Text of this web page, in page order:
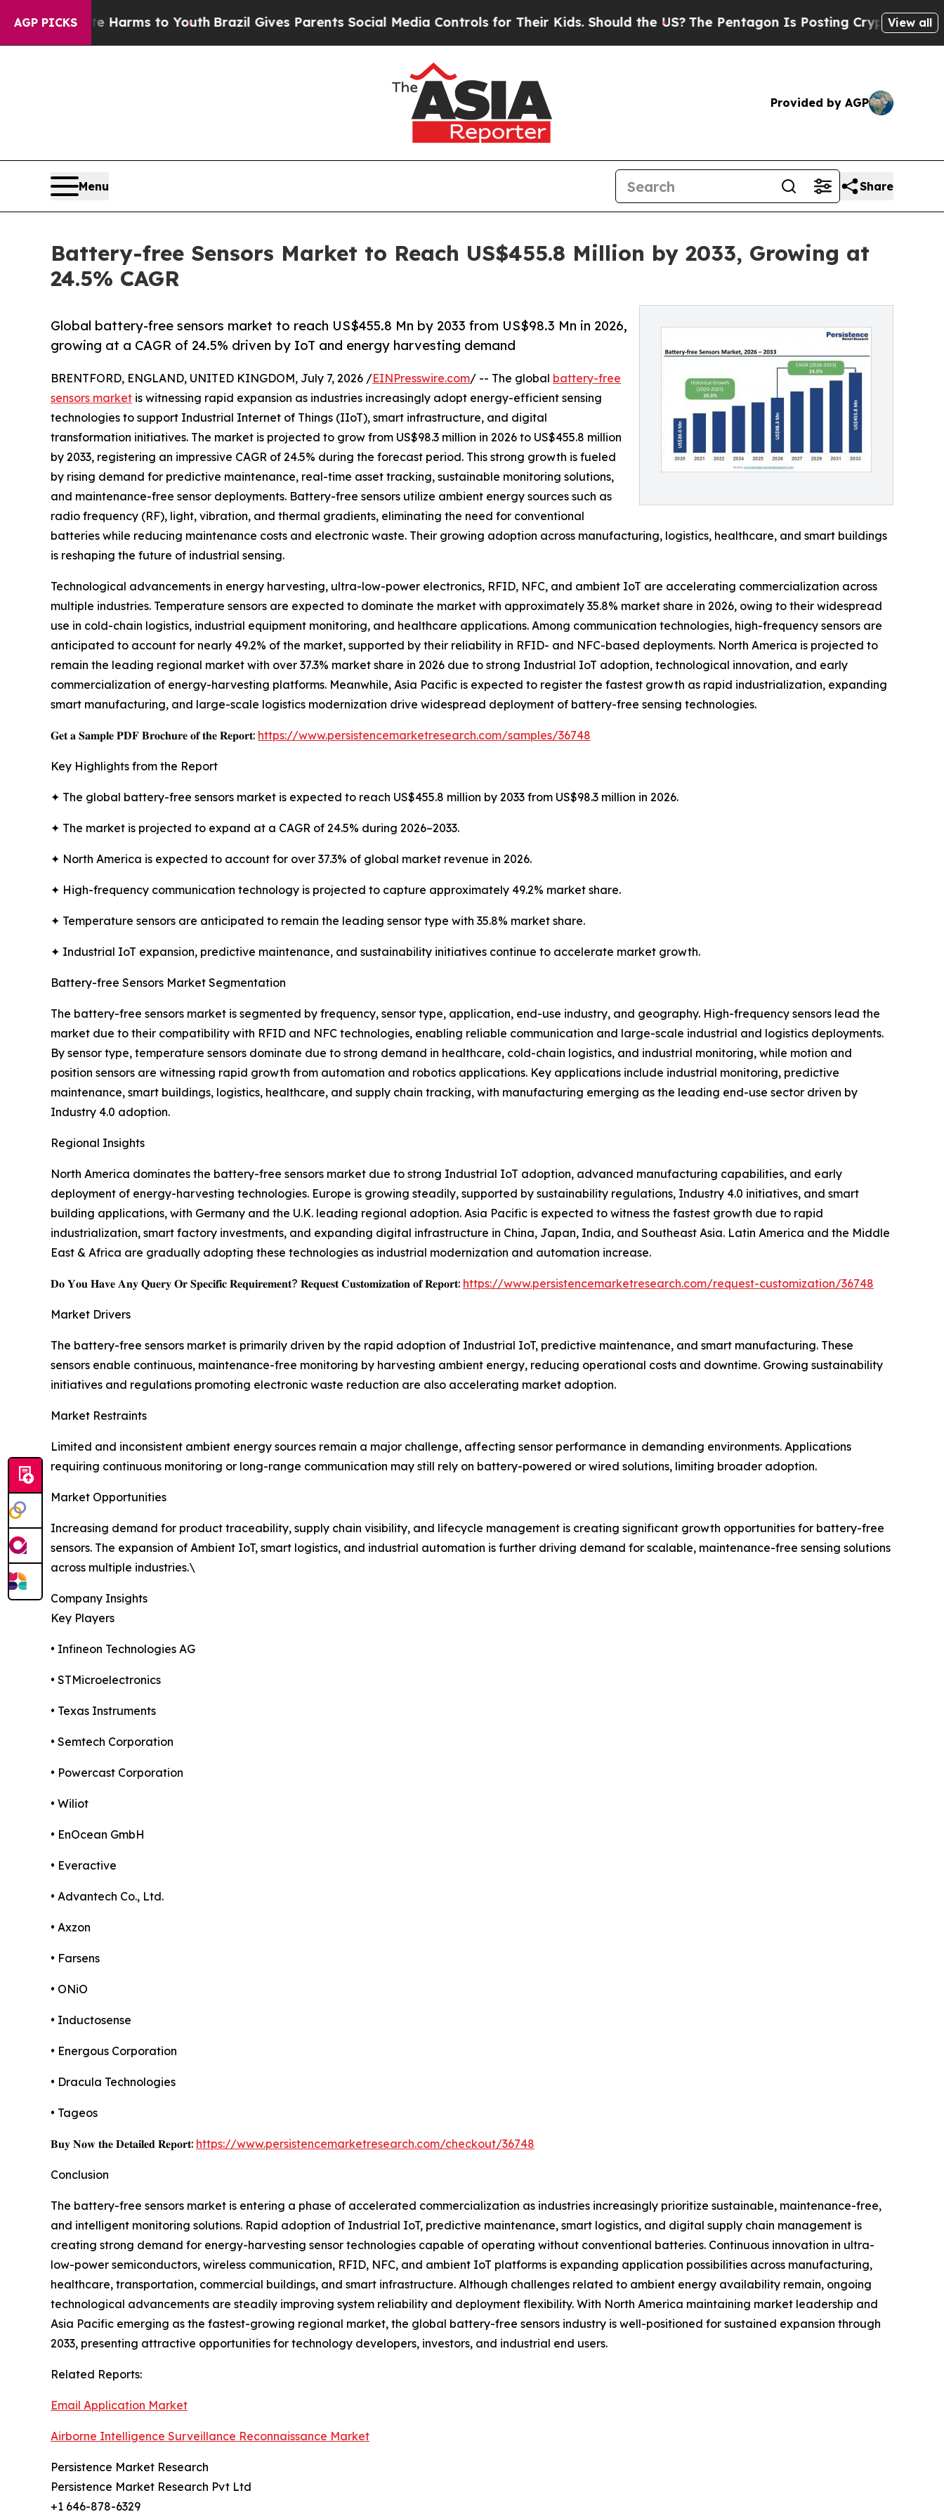
AGP PICKS
Harms to YouthBrazil Gives Parents Social Media Controls for Their Kids. Should the US?The Pentagon Is Posting Cryptic Biblical View all
Provided by AGP
Menu Share
Battery-free Sensors Market to Reach US$455.8 Million by 2033, Growing at
24.5% CAGR
Global battery-free sensors market to reach US$455.8 Mn by 2033 from US$98.3 Mn in 2026,
growing at a CAGR of 24.5% driven by IoT and energy harvesting demand
BRENTFORD, ENGLAND, UNITED KINGDOM, July 7, 2026 /EINPresswire.com/ -- The global battery-free
sensors market is witnessing rapid expansion as industries increasingly adopt energy-efficient sensing
technologies to support Industrial Internet of Things (IIoT), smart infrastructure, and digital
transformation initiatives. The market is projected to grow from US$98.3 million in 2026 to US$455.8 million
by 2033, registering an impressive CAGR of 24.5% during the forecast period. This strong growth is fueled
by rising demand for predictive maintenance, real-time asset tracking, sustainable monitoring solutions,
and maintenance-free sensor deployments. Battery-free sensors utilize ambient energy sources such as
radio frequency (RF), light, vibration, and thermal gradients, eliminating the need for conventional
batteries while reducing maintenance costs and electronic waste. Their growing adoption across manufacturing, logistics, healthcare, and smart buildings
is reshaping the future of industrial sensing.
Technological advancements in energy harvesting, ultra-low-power electronics, RFID, NFC, and ambient IoT are accelerating commercialization across
multiple industries. Temperature sensors are expected to dominate the market with approximately 35.8% market share in 2026, owing to their widespread
use in cold-chain logistics, industrial equipment monitoring, and healthcare applications. Among communication technologies, high-frequency sensors are
anticipated to account for nearly 49.2% of the market, supported by their reliability in RFID- and NFC-based deployments. North America is projected to
remain the leading regional market with over 37.3% market share in 2026 due to strong Industrial IoT adoption, technological innovation, and early
commercialization of energy-harvesting platforms. Meanwhile, Asia Pacific is expected to register the fastest growth as rapid industrialization, expanding
smart manufacturing, and large-scale logistics modernization drive widespread deployment of battery-free sensing technologies.
𝐆𝐞𝐭 𝐚 𝐒𝐚𝐦𝐩𝐥𝐞 𝐏𝐃𝐅 𝐁𝐫𝐨𝐜𝐡𝐮𝐫𝐞 𝐨𝐟 𝐭𝐡𝐞 𝐑𝐞𝐩𝐨𝐫𝐭: https://www.persistencemarketresearch.com/samples/36748
Key Highlights from the Report
✦ The global battery-free sensors market is expected to reach US$455.8 million by 2033 from US$98.3 million in 2026.
✦ The market is projected to expand at a CAGR of 24.5% during 2026–2033.
✦ North America is expected to account for over 37.3% of global market revenue in 2026.
✦ High-frequency communication technology is projected to capture approximately 49.2% market share.
✦ Temperature sensors are anticipated to remain the leading sensor type with 35.8% market share.
✦ Industrial IoT expansion, predictive maintenance, and sustainability initiatives continue to accelerate market growth.
Battery-free Sensors Market Segmentation
The battery-free sensors market is segmented by frequency, sensor type, application, end-use industry, and geography. High-frequency sensors lead the
market due to their compatibility with RFID and NFC technologies, enabling reliable communication and large-scale industrial and logistics deployments.
By sensor type, temperature sensors dominate due to strong demand in healthcare, cold-chain logistics, and industrial monitoring, while motion and
position sensors are witnessing rapid growth from automation and robotics applications. Key applications include industrial monitoring, predictive
maintenance, smart buildings, logistics, healthcare, and supply chain tracking, with manufacturing emerging as the leading end-use sector driven by
Industry 4.0 adoption.
Regional Insights
North America dominates the battery-free sensors market due to strong Industrial IoT adoption, advanced manufacturing capabilities, and early
deployment of energy-harvesting technologies. Europe is growing steadily, supported by sustainability regulations, Industry 4.0 initiatives, and smart
building applications, with Germany and the U.K. leading regional adoption. Asia Pacific is expected to witness the fastest growth due to rapid
industrialization, smart factory investments, and expanding digital infrastructure in China, Japan, India, and Southeast Asia. Latin America and the Middle
East & Africa are gradually adopting these technologies as industrial modernization and automation increase.
𝐃𝐨 𝐘𝐨𝐮 𝐇𝐚𝐯𝐞 𝐀𝐧𝐲 𝐐𝐮𝐞𝐫𝐲 𝐎𝐫 𝐒𝐩𝐞𝐜𝐢𝐟𝐢𝐜 𝐑𝐞𝐪𝐮𝐢𝐫𝐞𝐦𝐞𝐧𝐭? 𝐑𝐞𝐪𝐮𝐞𝐬𝐭 𝐂𝐮𝐬𝐭𝐨𝐦𝐢𝐳𝐚𝐭𝐢𝐨𝐧 𝐨𝐟 𝐑𝐞𝐩𝐨𝐫𝐭: https://www.persistencemarketresearch.com/request-customization/36748
Market Drivers
The battery-free sensors market is primarily driven by the rapid adoption of Industrial IoT, predictive maintenance, and smart manufacturing. These
sensors enable continuous, maintenance-free monitoring by harvesting ambient energy, reducing operational costs and downtime. Growing sustainability
initiatives and regulations promoting electronic waste reduction are also accelerating market adoption.
Market Restraints
Limited and inconsistent ambient energy sources remain a major challenge, affecting sensor performance in demanding environments. Applications
requiring continuous monitoring or long-range communication may still rely on battery-powered or wired solutions, limiting broader adoption.
Market Opportunities
Increasing demand for product traceability, supply chain visibility, and lifecycle management is creating significant growth opportunities for battery-free
sensors. The expansion of Ambient IoT, smart logistics, and industrial automation is further driving demand for scalable, maintenance-free sensing solutions
across multiple industries.\
Company Insights
Key Players
• Infineon Technologies AG
• STMicroelectronics
• Texas Instruments
• Semtech Corporation
• Powercast Corporation
• Wiliot
• EnOcean GmbH
• Everactive
• Advantech Co., Ltd.
• Axzon
• Farsens
• ONiO
• Inductosense
• Energous Corporation
• Dracula Technologies
• Tageos
𝐁𝐮𝐲 𝐍𝐨𝐰 𝐭𝐡𝐞 𝐃𝐞𝐭𝐚𝐢𝐥𝐞𝐝 𝐑𝐞𝐩𝐨𝐫𝐭: https://www.persistencemarketresearch.com/checkout/36748
Conclusion
The battery-free sensors market is entering a phase of accelerated commercialization as industries increasingly prioritize sustainable, maintenance-free,
and intelligent monitoring solutions. Rapid adoption of Industrial IoT, predictive maintenance, smart logistics, and digital supply chain management is
creating strong demand for energy-harvesting sensor technologies capable of operating without conventional batteries. Continuous innovation in ultra-
low-power semiconductors, wireless communication, RFID, NFC, and ambient IoT platforms is expanding application possibilities across manufacturing,
healthcare, transportation, commercial buildings, and smart infrastructure. Although challenges related to ambient energy availability remain, ongoing
technological advancements are steadily improving system reliability and deployment flexibility. With North America maintaining market leadership and
Asia Pacific emerging as the fastest-growing regional market, the global battery-free sensors industry is well-positioned for sustained expansion through
2033, presenting attractive opportunities for technology developers, investors, and industrial end users.
Related Reports:
Email Application Market
Airborne Intelligence Surveillance Reconnaissance Market
Persistence Market Research
Persistence Market Research Pvt Ltd
+1 646-878-6329